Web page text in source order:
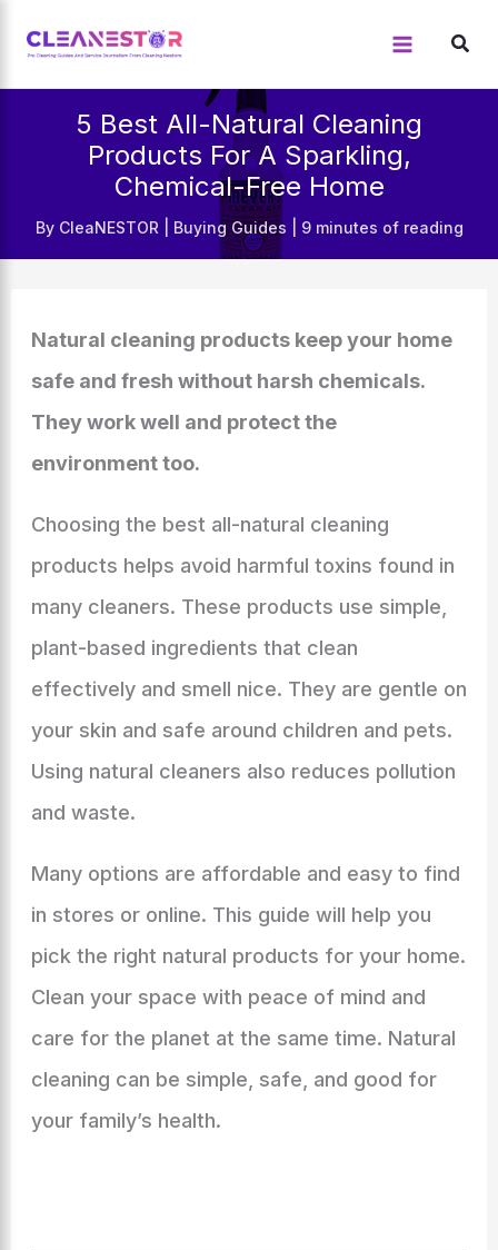
5 Best All-Natural Cleaning
Products For A Sparkling,
Chemical-Free Home
By CleaNESTOR Buying Guides 9 minutes of reading
Natural cleaning products keep your home
safe and fresh without harsh chemicals.
They work well and protect the
environment too.
Choosing the best all-natural cleaning
products helps avoid harmful toxins found in
many cleaners. These products use simple,
plant-based ingredients that clean
effectively and smell nice. They are gentle on
your skin and safe around children and pets.
Using natural cleaners also reduces pollution
and waste.
Many options are affordable and easy to find
in stores or online. This guide will help you
pick the right natural products for your home.
Clean your space with peace of mind and
care for the planet at the same time. Natural
cleaning can be simple, safe, and good for
your family’s health.